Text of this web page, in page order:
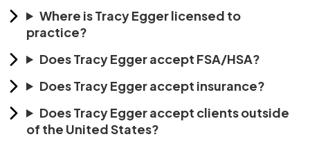
Where is Tracy Egger licensed to
practice?
Does Tracy Egger accept FSA/HSA?
Does Tracy Egger accept insurance?
Does Tracy Egger accept clients outside
of the United States?